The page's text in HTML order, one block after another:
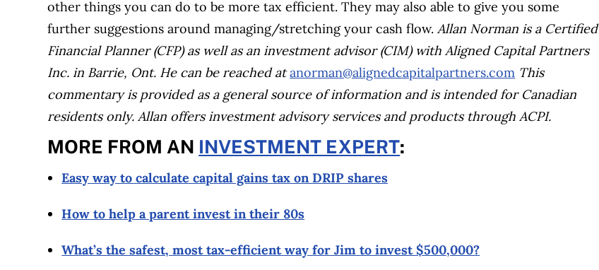
other things you can do to be more tax efficient. They may also able to give you some
further suggestions around managing/stretching your cash flow.Allan Norman is a Certified
Financial Planner (CFP) as well as an investment advisor (CIM) with Aligned Capital Partners
Inc. in Barrie, Ont. He can be reached atanorman@alignedcapitalpartners.com This
commentary is provided as a general source of information and is intended for Canadian
residents only. Allan offers investment advisory services and products through ACPI.
MORE FROM AN INVESTMENT EXPERT:
Easy way to calculate capital gains tax on DRIP shares
How to help a parent invest in their 80s
What’s the safest, most tax-efficient way for Jim to invest $500,000?